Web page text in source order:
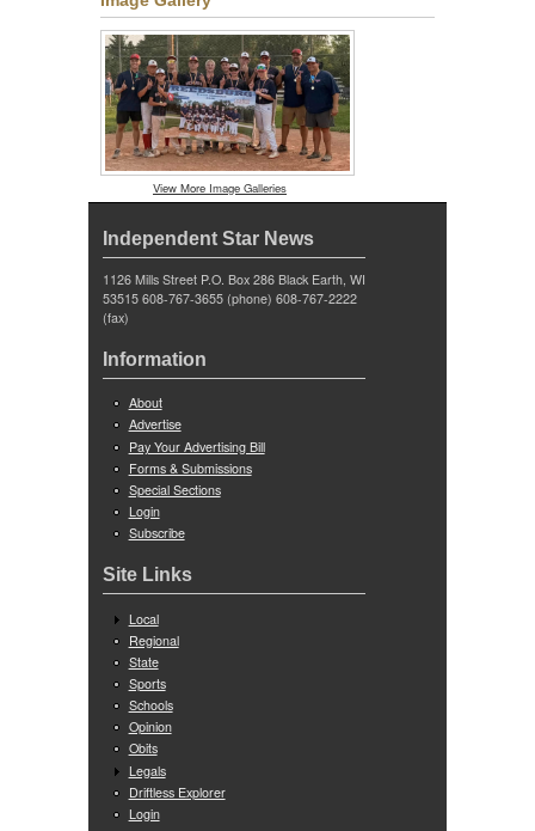
View More Image Galleries
Independent Star News
1126 Mills Street P.O. Box 286 Black Earth, WI
53515 608-767-3655 (phone) 608-767-2222
(fax)
Information
About
Advertise
Pay Your Advertising Bill
Forms & Submissions
Special Sections
Login
Subscribe
Site Links
Local
Regional
State
Sports
Schools
Opinion
Obits
Legals
Driftless Explorer
Login